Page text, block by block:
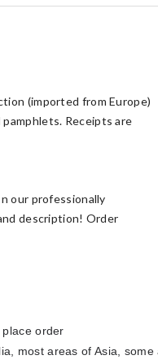
(imported from Europe)
Receipts are
our professionally
description! Order
order
, most areas of Asia,